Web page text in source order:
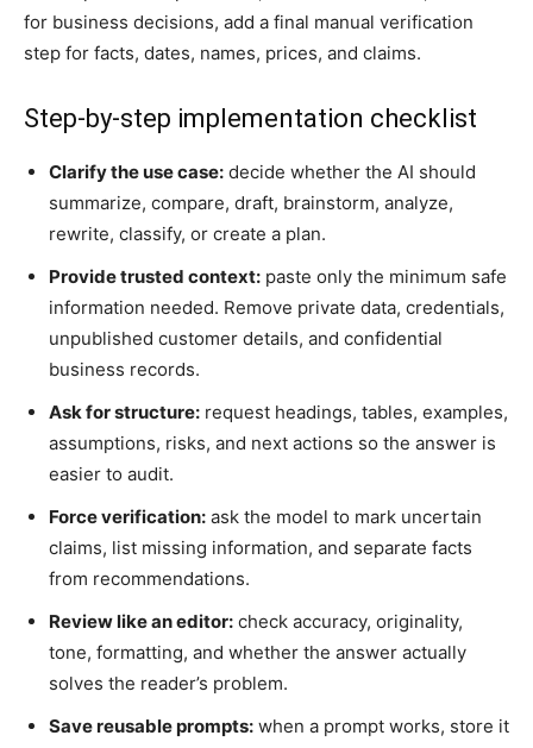
for business decisions, add a final manual verification
step for facts, dates, names, prices, and claims.
Step-by-step implementation checklist
Clarify the use case: decide whether the AI should
summarize, compare, draft, brainstorm, analyze,
rewrite, classify, or create a plan.
Provide trusted context: paste only the minimum safe
information needed. Remove private data, credentials,
unpublished customer details, and confidential
business records.
Ask for structure: request headings, tables, examples,
assumptions, risks, and next actions so the answer is
easier to audit.
Force verification: ask the model to mark uncertain
claims, list missing information, and separate facts
from recommendations.
Review like an editor: check accuracy, originality,
tone, formatting, and whether the answer actually
solves the reader’s problem.
Save reusable prompts: when a prompt works, store it